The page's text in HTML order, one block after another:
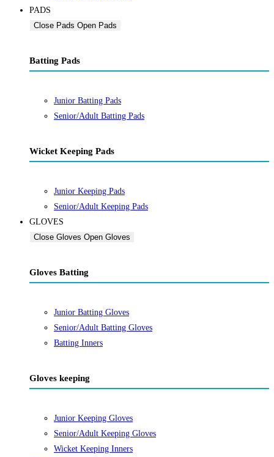
PADS
Close Pads Open Pads
Batting Pads
Junior Batting Pads
Senior/Adult Batting Pads
Wicket Keeping Pads
Junior Keeping Pads
Senior/Adult Keeping Pads
GLOVES
Close Gloves Open Gloves
Gloves Batting
Junior Batting Gloves
Senior/Adult Batting Gloves
Batting Inners
Gloves keeping
Junior Keeping Gloves
Senior/Adult Keeping Gloves
Wicket Keeping Inners